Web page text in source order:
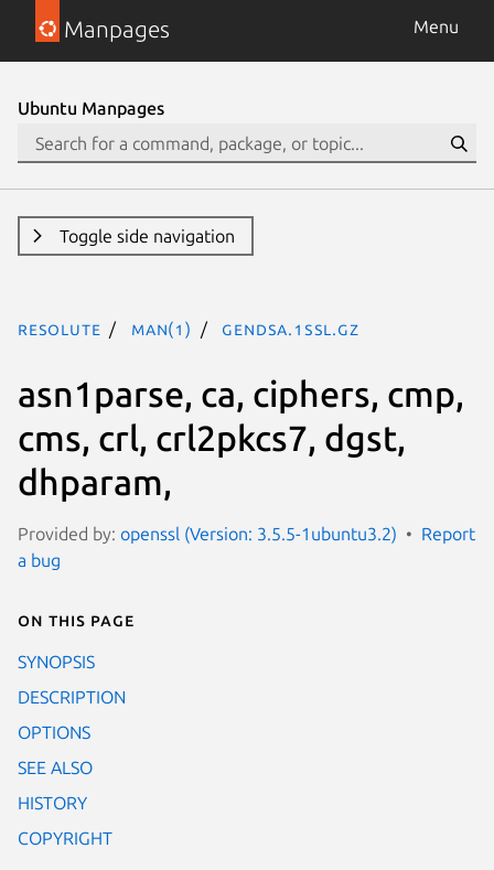
Manpages Menu
Ubuntu Manpages
Toggle side navigation
resolute man(1) gendsa.1ssl.gz
asn1parse, ca, ciphers, cmp,
cms, crl, crl2pkcs7, dgst,
dhparam,
Provided by: openssl (Version: 3.5.5-1ubuntu3.2)
Report
a bug
On this page
SYNOPSIS
DESCRIPTION
OPTIONS
SEE ALSO
HISTORY
COPYRIGHT